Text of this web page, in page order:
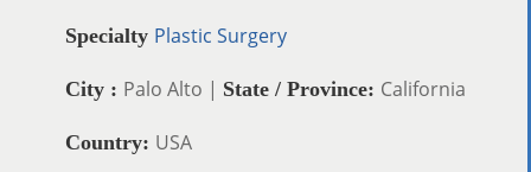
Specialty Plastic Surgery
City : Palo Alto | State / Province: California
Country: USA